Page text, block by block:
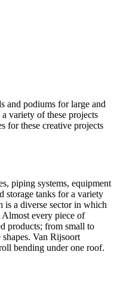
and podiums for large and
variety of these projects
for these creative projects
piping systems, equipment
storage tanks for a variety
is a diverse sector in which
every piece of
products; from small to
Van Rijsoort
bending under one roof.